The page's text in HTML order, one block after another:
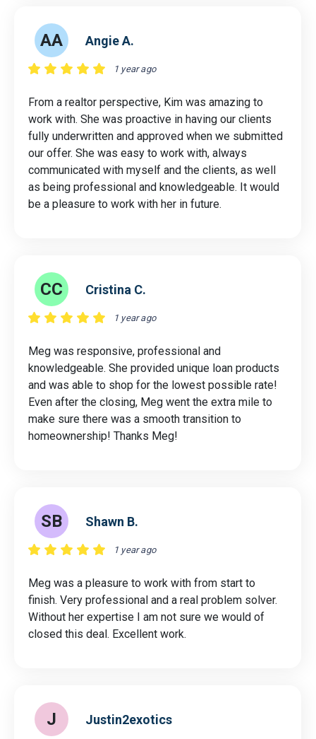
AA Angie A.
1 year ago
From a realtor perspective, Kim was amazing to
work with. She was proactive in having our clients
fully underwritten and approved when we submitted
our offer. She was easy to work with, always
communicated with myself and the clients, as well
as being professional and knowledgeable. It would
be a pleasure to work with her in future.
CC Cristina C.
1 year ago
Meg was responsive, professional and
knowledgeable. She provided unique loan products
and was able to shop for the lowest possible rate!
Even after the closing, Meg went the extra mile to
make sure there was a smooth transition to
homeownership! Thanks Meg!
SB Shawn B.
1 year ago
Meg was a pleasure to work with from start to
finish. Very professional and a real problem solver.
Without her expertise I am not sure we would of
closed this deal. Excellent work.
J Justin2exotics